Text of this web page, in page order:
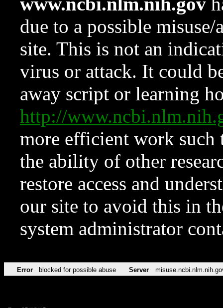
due to a possible
site. This is not an
virus or attack. It could
away script or learning
http://
more efficient work such
the ability of other
restore access and
our site to avoid this in
system administrator
Error blocked for possible abuse Server